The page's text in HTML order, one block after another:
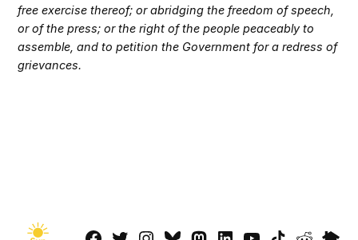
free exercise thereof; or abridging the freedom of speech,
or of the press; or the right of the people peaceably to
assemble, and to petition the Government for a redress of
grievances.